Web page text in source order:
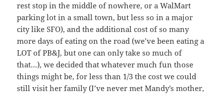
rest stop in the middle of nowhere, or a WalMart
parking lot in a small town, but less so in a major
city like SFO), and the additional cost of so many
more days of eating on the road (we’ve been eating a
LOT of PB&J, but one can only take so much of
that…), we decided that whatever much fun those
things might be, for less than 1/3 the cost we could
still visit her family (I’ve never met Mandy’s mother,